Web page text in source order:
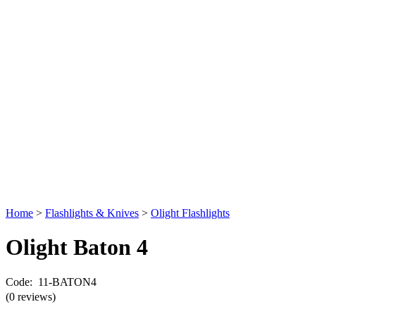
Home > Flashlights & Knives > Olight Flashlights
Olight Baton 4
Code: 11-BATON4
(0 reviews)